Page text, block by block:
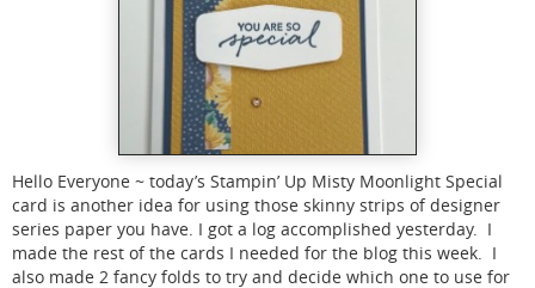
Hello Everyone ~ today’s Stampin’ Up Misty Moonlight Special
card is another idea for using those skinny strips of designer
series paper you have. I got a log accomplished yesterday. I
made the rest of the cards I needed for the blog this week. I
also made 2 fancy folds to try and decide which one to use for